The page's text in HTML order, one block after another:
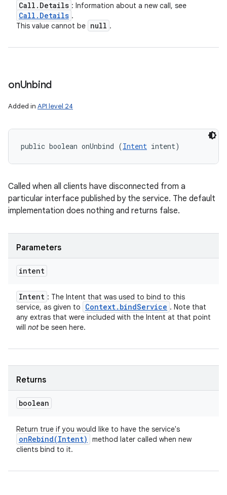
Call . Details : Information about a new call, see
Call . Details .
This value cannot be null .
onUnbind
Added in API level 24
public boolean onUnbind (Intent intent)
Called when all clients have disconnected from a
particular interface published by the service. The default
implementation does nothing and returns false.
Parameters
intent
Intent : The Intent that was used to bind to this
service, as given to
Context. bindService . Note that
any extras that were included with the Intent at that point
will not be seen here.
Returns
boolean
Return true if you would like to have the service's
onRebind(Intent)
method later called when new
clients bind to it.